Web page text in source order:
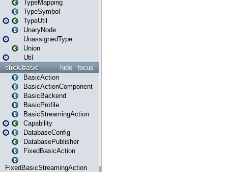
TypeMapping
TypeSymbol
TypeUtil
UnaryNode
UnassignedType
Union
Util
focus
hide
slick.basic
BasicAction
BasicActionComponent
BasicBackend
BasicProfile
BasicStreamingAction
Capability
DatabaseConfig
DatabasePublisher
FixedBasicAction
FixedBasicStreamingAction